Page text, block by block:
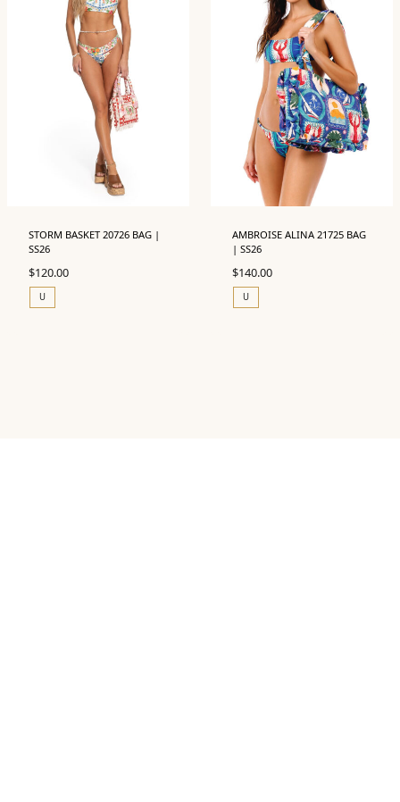
STORM BASKET 20726 BAG |
SS26
$120.00
U
AMBROISE ALINA 21725 BAG
| SS26
$140.00
U